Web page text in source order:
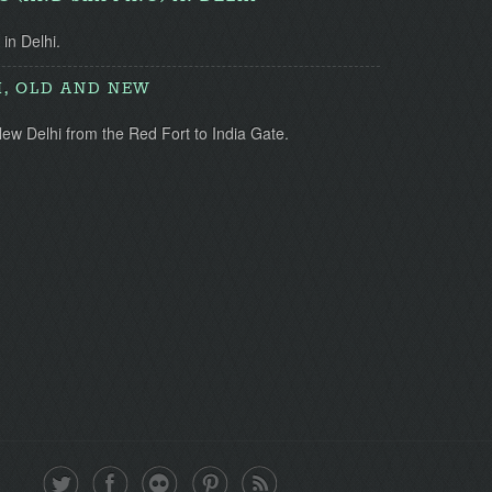
Delhi.
OLD AND NEW
Delhi from the Red Fort to India Gate.